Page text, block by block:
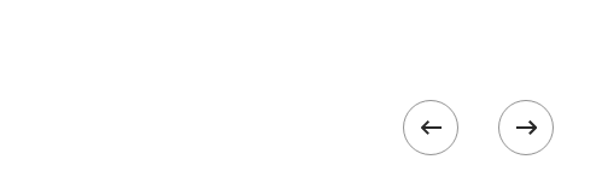
for survival as DVDs become more easily accessible and